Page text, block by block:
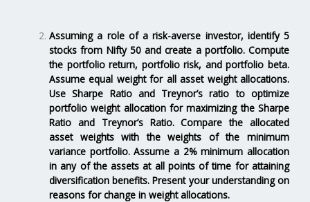
Assuming a role of a risk-averse investor, identify 5
stocks from Nifty 50 and create a portfolio. Compute
the portfolio return, portfolio risk, and portfolio beta.
Assume equal weight for all asset weight allocations.
Use Sharpe Ratio and Treynor’s ratio to optimize
portfolio weight allocation for maximizing the Sharpe
Ratio and Treynor’s Ratio. Compare the allocated
asset weights with the weights of the minimum
variance portfolio. Assume a 2% minimum allocation
in any of the assets at all points of time for attaining
diversification benefits. Present your understanding on
reasons for change in weight allocations.